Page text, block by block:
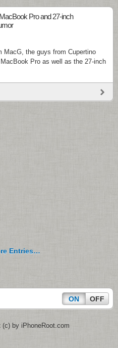
Pro and 27-inch
MacG, the guys from Cupertino
Pro as well as the 27-inch
Entries…
ON OFF
by iPhoneRoot.com